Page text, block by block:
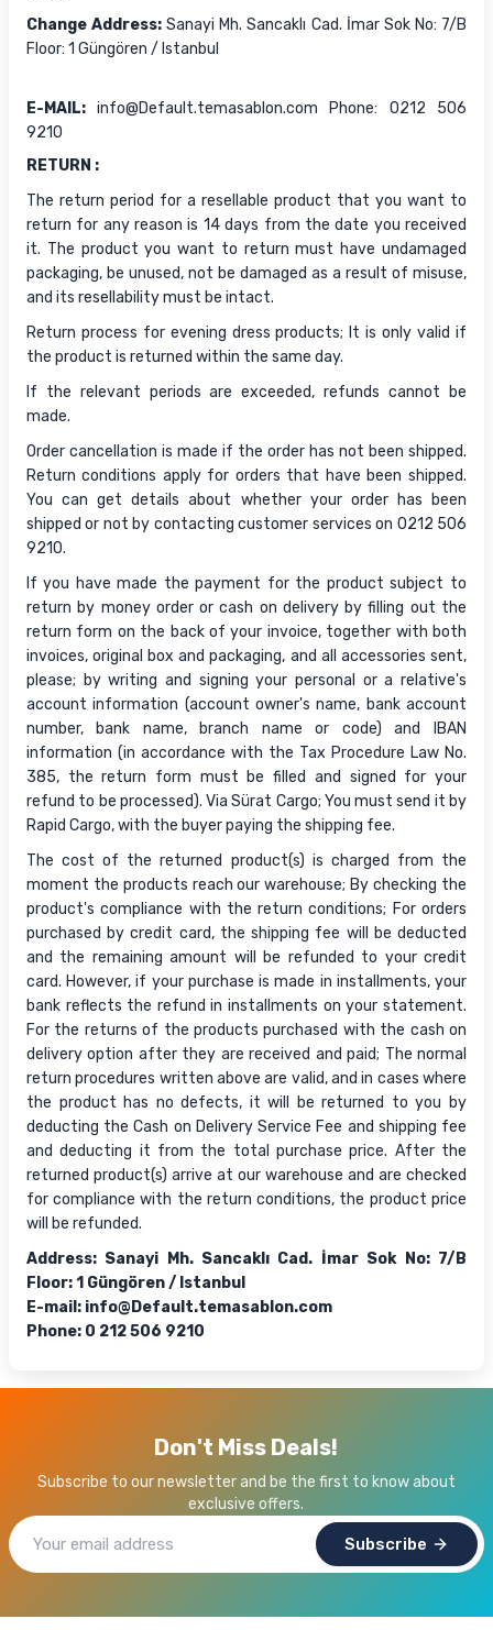
Change Address: Sanayi Mh. Sancaklı Cad. İmar Sok No: 7/B
Floor: 1 Güngören / Istanbul
E-MAIL: info@Default.temasablon.com Phone: 0212 506
9210
RETURN :
The return period for a resellable product that you want to
return for any reason is 14 days from the date you received
it. The product you want to return must have undamaged
packaging, be unused, not be damaged as a result of misuse,
and its resellability must be intact.
Return process for evening dress products; It is only valid if
the product is returned within the same day.
If the relevant periods are exceeded, refunds cannot be
made.
Order cancellation is made if the order has not been shipped.
Return conditions apply for orders that have been shipped.
You can get details about whether your order has been
shipped or not by contacting customer services on 0212 506
9210.
If you have made the payment for the product subject to
return by money order or cash on delivery by filling out the
return form on the back of your invoice, together with both
invoices, original box and packaging, and all accessories sent,
please; by writing and signing your personal or a relative's
account information (account owner's name, bank account
number, bank name, branch name or code) and IBAN
information (in accordance with the Tax Procedure Law No.
385, the return form must be filled and signed for your
refund to be processed). Via Sürat Cargo; You must send it by
Rapid Cargo, with the buyer paying the shipping fee.
The cost of the returned product(s) is charged from the
moment the products reach our warehouse; By checking the
product's compliance with the return conditions; For orders
purchased by credit card, the shipping fee will be deducted
and the remaining amount will be refunded to your credit
card. However, if your purchase is made in installments, your
bank reflects the refund in installments on your statement.
For the returns of the products purchased with the cash on
delivery option after they are received and paid; The normal
return procedures written above are valid, and in cases where
the product has no defects, it will be returned to you by
deducting the Cash on Delivery Service Fee and shipping fee
and deducting it from the total purchase price. After the
returned product(s) arrive at our warehouse and are checked
for compliance with the return conditions, the product price
will be refunded.
Address: Sanayi Mh. Sancaklı Cad. İmar Sok No: 7/B
Floor: 1 Güngören / Istanbul
E-mail: info@Default.temasablon.com
Phone: 0 212 506 9210
Don't Miss Deals!
Subscribe to our newsletter and be the first to know about
exclusive offers.
Subscribe